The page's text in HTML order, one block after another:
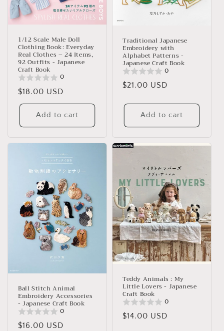
1/12 Scale Male Doll
Clothing Book: Everyday
Real Clothes – 24 Items,
92 Outfits - Japanese
Craft Book
0
Regular
price
$18.00 USD
Add to cart
Traditional Japanese
Embroidery with
Alphabet Patterns -
Japanese Craft Book
0
Regular
$21.00 USD
Add to cart
Ball Stitch Animal
Embroidery Accessories
- Japanese Craft Book
0
Regular
$16.00 USD
Teddy Animals : My
Little Lovers - Japanese
Craft Book
0
Regular
$14.00 USD